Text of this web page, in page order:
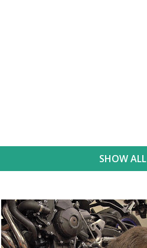
SHOW ALL